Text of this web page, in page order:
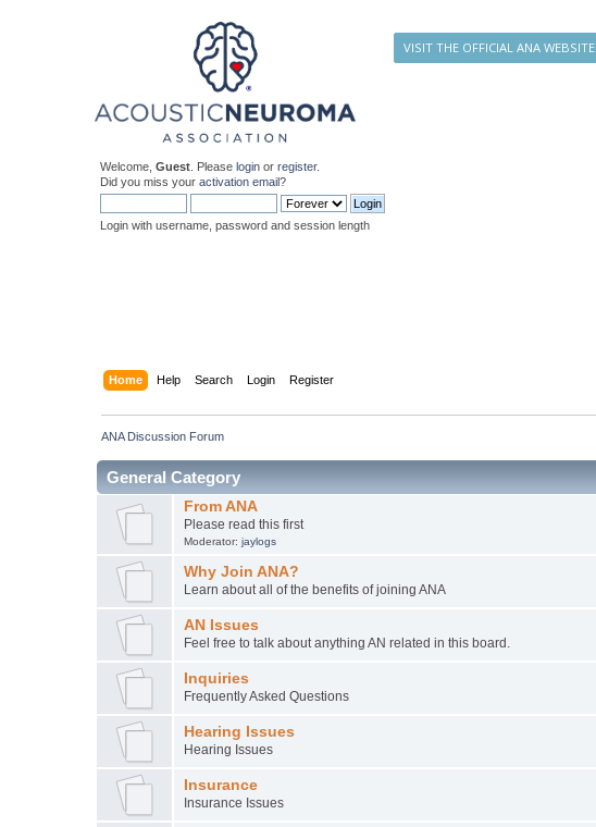
VISIT THE OFFICIAL ANA WEBSITE
Welcome,Guest . Pleaselogin orregister.
Did you miss youractivation email?
Login with username, password and session length
Home Help Search Login Register
ANA Discussion Forum
General Category
From ANA
Please read this first
Moderator: jaylogs
Why Join ANA?
Learn about all of the benefits of joining ANA
AN Issues
Feel free to talk about anything AN related in this board.
Inquiries
Frequently Asked Questions
Hearing Issues
Hearing Issues
Insurance
Insurance Issues